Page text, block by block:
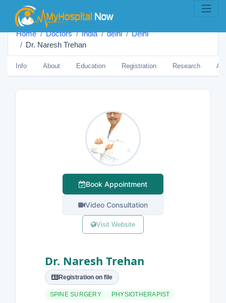
Home Doctors India delhi
Delhi
Dr. Naresh Trehan
Info About Education Registration Research
Book Appointment
Video Consultation
Visit Website
Dr. Naresh Trehan
Registration on file
SPINE SURGERY PHYSIOTHERAPIST